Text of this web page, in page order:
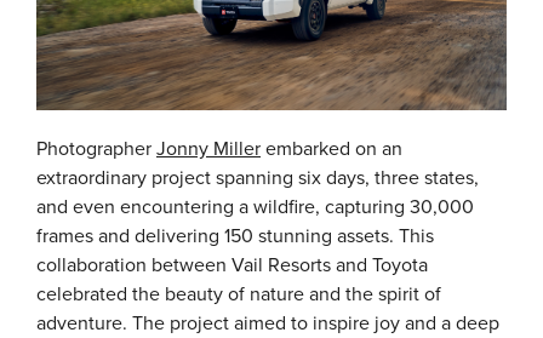
Photographer Jonny Miller embarked on an
extraordinary project spanning six days, three states,
and even encountering a wildfire, capturing 30,000
frames and delivering 150 stunning assets. This
collaboration between Vail Resorts and Toyota
celebrated the beauty of nature and the spirit of
adventure. The project aimed to inspire joy and a deep